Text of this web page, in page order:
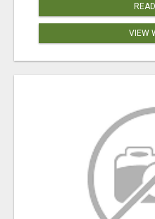
VIEW